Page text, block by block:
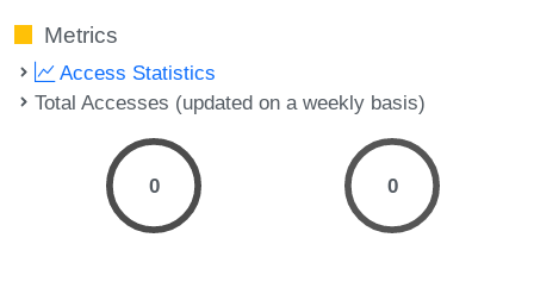
Metrics
Access Statistics
Total Accesses (updated on a weekly basis)
0 0